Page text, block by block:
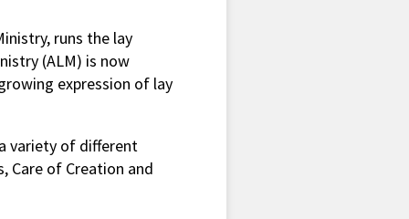
runs the lay
(ALM) is now
expression of lay
variety of different
Care of Creation and